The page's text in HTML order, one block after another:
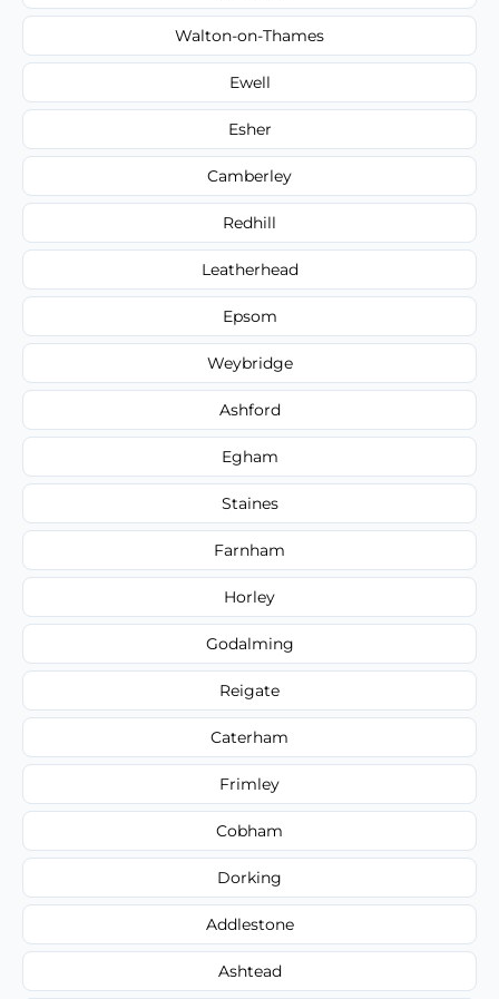
Walton-on-Thames
Ewell
Esher
Camberley
Redhill
Leatherhead
Epsom
Weybridge
Ashford
Egham
Staines
Farnham
Horley
Godalming
Reigate
Caterham
Frimley
Cobham
Dorking
Addlestone
Ashtead